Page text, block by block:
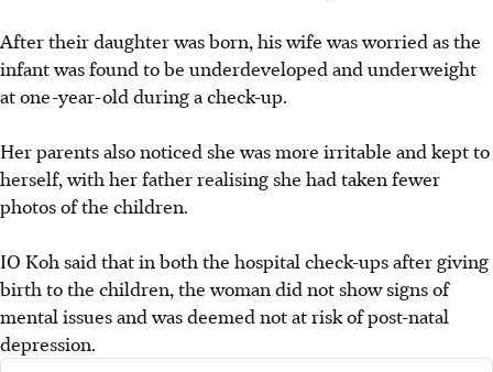
After their daughter was born, his wife was worried as the
infant was found to be underdeveloped and underweight
at one-year-old during a check-up.
Her parents also noticed she was more irritable and kept to
herself, with her father realising she had taken fewer
photos of the children.
IO Koh said that in both the hospital check-ups after giving
birth to the children, the woman did not show signs of
mental issues and was deemed not at risk of post-natal
depression.